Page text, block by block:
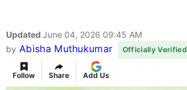
Updated June 04, 2026 09:45 AM
by Abisha Muthukumar Officially Verified
Follow Share Add Us